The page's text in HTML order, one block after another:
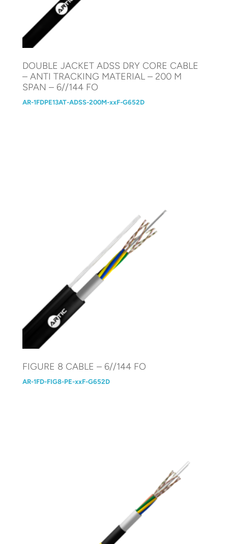
DOUBLE JACKET ADSS DRY CORE CABLE
– ANTI TRACKING MATERIAL – 200 M
SPAN – 6//144 FO
AR-1FDPE13AT-ADSS-200M-xxF-G652D
FIGURE 8 CABLE – 6//144 FO
AR-1FD-FIG8-PE-xxF-G652D